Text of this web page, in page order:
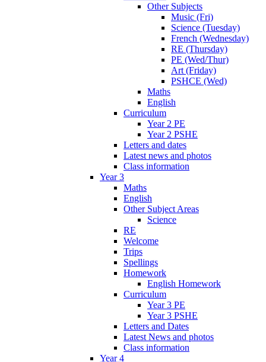
Other Subjects
Music (Fri)
Science (Tuesday)
French (Wednesday)
RE (Thursday)
PE (Wed/Thur)
Art (Friday)
PSHCE (Wed)
Maths
English
Curriculum
Year 2 PE
Year 2 PSHE
Letters and dates
Latest news and photos
Class information
Year 3
Maths
English
Other Subject Areas
Science
RE
Welcome
Trips
Spellings
Homework
English Homework
Curriculum
Year 3 PE
Year 3 PSHE
Letters and Dates
Latest News and photos
Class information
Year 4